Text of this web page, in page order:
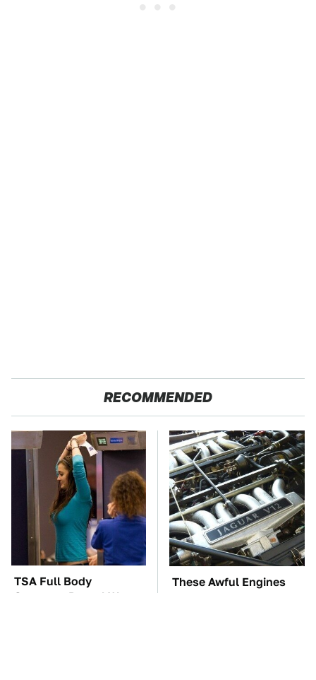
RECOMMENDED
TSA Full Body
Scanners Reveal Way
These Awful Engines